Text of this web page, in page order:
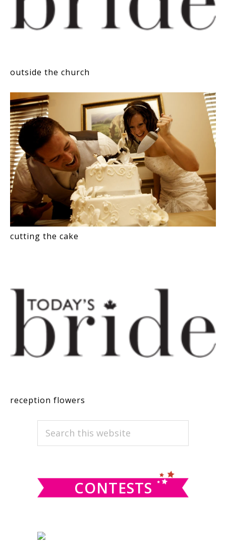
outside the church
cutting the cake
reception flowers
PRIMARY
SIDEBAR
Search
CONTESTS